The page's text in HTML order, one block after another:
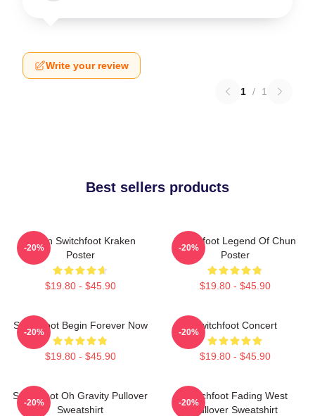
Write your review
1 / 1
Best sellers products
Urban Switchfoot Kraken
Poster
$19.80 - $45.90
-20%
Switchfoot Legend Of Chun
Poster
$19.80 - $45.90
-20%
Switchfoot Begin Forever Now
$19.80 - $45.90
-20%
Switchfoot Concert
$19.80 - $45.90
-20%
Switchfoot Oh Gravity Pullover
Sweatshirt
-20%
Switchfoot Fading West
Pullover Sweatshirt
-20%